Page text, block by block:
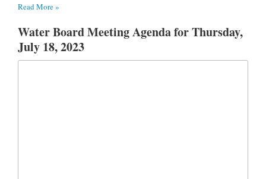
Read More »
Water Board Meeting Agenda for Thursday,
July 18, 2023